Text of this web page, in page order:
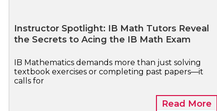
Instructor Spotlight: IB Math Tutors Reveal
the Secrets to Acing the IB Math Exam
IB Mathematics demands more than just solving
textbook exercises or completing past papers—it
calls for
Read More